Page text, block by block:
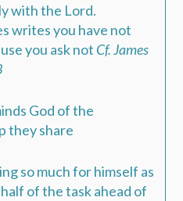
with the Lord.
writes you have not
you ask not Cf. James
God of the
they share
so much for himself as
of the task ahead of